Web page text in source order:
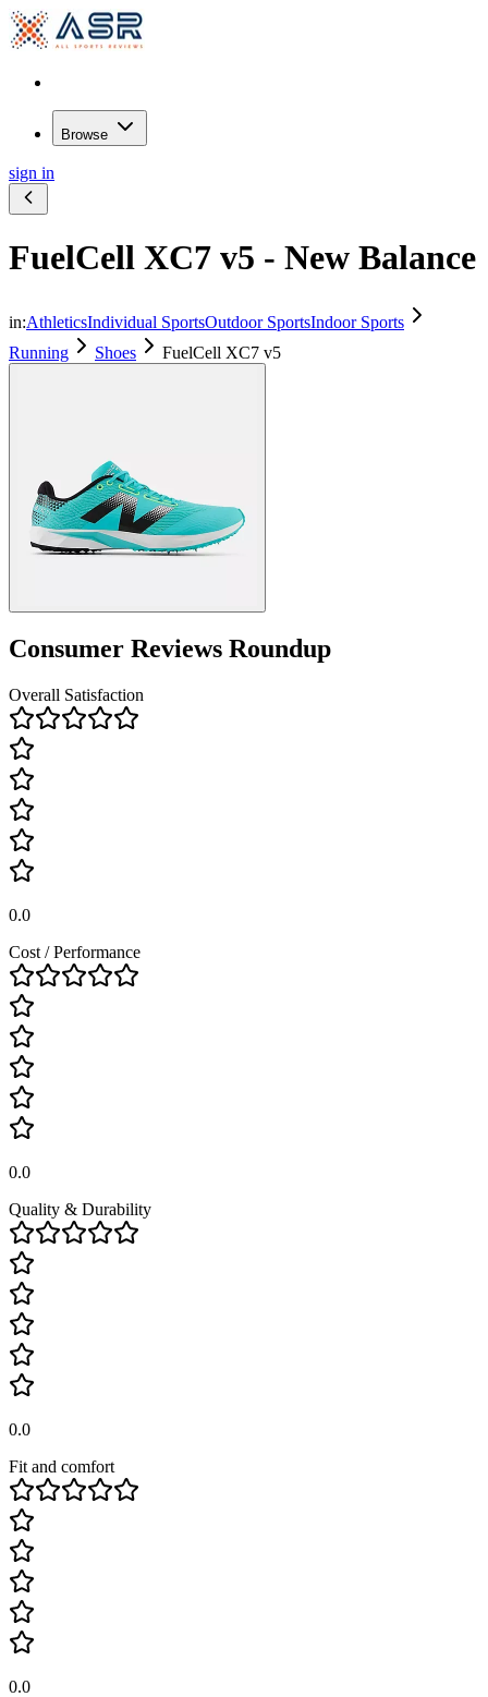
Browse
sign in
FuelCell XC7 v5 - New Balance
in:AthleticsIndividual SportsOutdoor SportsIndoor Sports
Running
Shoes FuelCell XC7 v5
Consumer Reviews Roundup
Overall Satisfaction
0.0
Cost / Performance
0.0
Quality & Durability
0.0
Fit and comfort
0.0